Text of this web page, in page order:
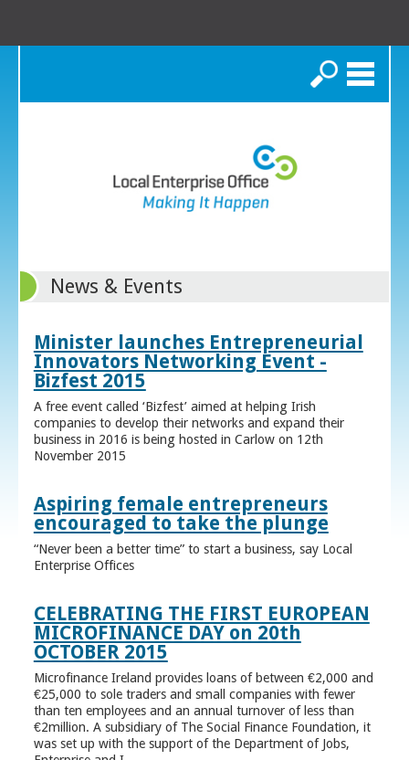
Search
News & Events
Minister launches Entrepreneurial
Innovators Networking Event -
Bizfest 2015
A free event called ‘Bizfest’ aimed at helping Irish
companies to develop their networks and expand their
business in 2016 is being hosted in Carlow on 12th
November 2015
Aspiring female entrepreneurs
encouraged to take the plunge
“Never been a better time” to start a business, say Local
Enterprise Offices
CELEBRATING THE FIRST EUROPEAN
MICROFINANCE DAY on 20th
OCTOBER 2015
Microfinance Ireland provides loans of between €2,000 and
€25,000 to sole traders and small companies with fewer
than ten employees and an annual turnover of less than
€2million. A subsidiary of The Social Finance Foundation, it
was set up with the support of the Department of Jobs,